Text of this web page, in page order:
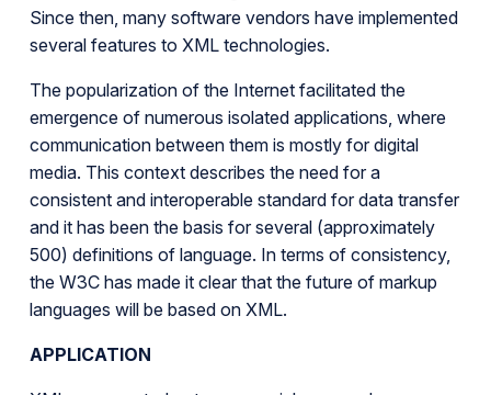
Since then, many software vendors have implemented
several features to XML technologies.
The popularization of the Internet facilitated the
emergence of numerous isolated applications, where
communication between them is mostly for digital
media. This context describes the need for a
consistent and interoperable standard for data transfer
and it has been the basis for several (approximately
500) definitions of language. In terms of consistency,
the W3C has made it clear that the future of markup
languages will be based on XML.
APPLICATION